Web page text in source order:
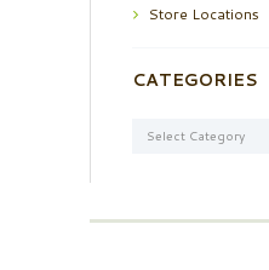
Store Locations
CATEGORIES